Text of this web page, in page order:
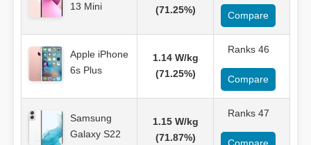
13 Mini
(71.25%)
Compare
Apple iPhone
6s Plus
1.14 W/kg
(71.25%)
Ranks 46
Compare
Samsung
Galaxy S22
1.15 W/kg
(71.87%)
Ranks 47